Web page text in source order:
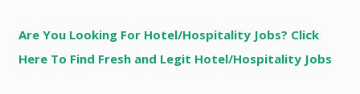
Are You Looking For Hotel/Hospitality Jobs? Click
Here To Find Fresh and Legit Hotel/Hospitality Jobs